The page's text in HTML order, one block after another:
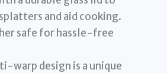
and aid cooking.
safe for hassle-free
warp design is a unique